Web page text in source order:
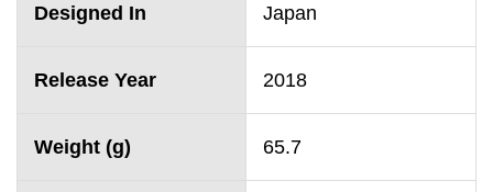
Designed In Japan
Release Year 2018
Weight (g) 65.7